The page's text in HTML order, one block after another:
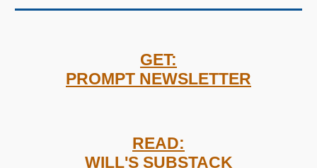
GET:
PROMPT NEWSLETTER
READ:
WILL'S SUBSTACK